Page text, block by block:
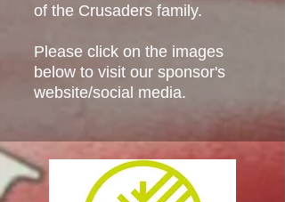
of the Crusaders family.
Please click on the images
below to visit our sponsor's
website/social media.